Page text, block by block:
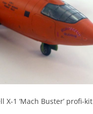
X-1 ‘Mach Buster’ profi-kit